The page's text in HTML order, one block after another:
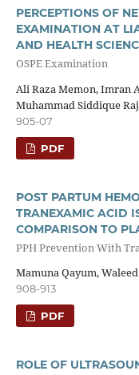
PERCEPTIONS OF
EXAMINATION AT
AND HEALTH
OSPE Examination
Ali Raza Memon, Imran
Muhammad Siddique
905-07
PDF
POST PARTUM
TRANEXAMIC ACID
COMPARISON TO
PPH Prevention With
Mamuna Qayum,
908-913
PDF
ROLE OF